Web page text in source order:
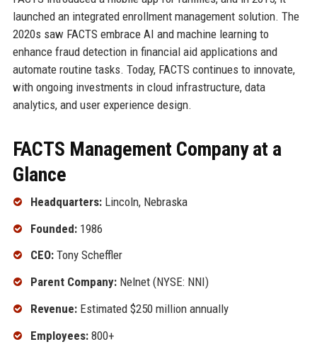
launched an integrated enrollment management solution. The
2020s saw FACTS embrace AI and machine learning to
enhance fraud detection in financial aid applications and
automate routine tasks. Today, FACTS continues to innovate,
with ongoing investments in cloud infrastructure, data
analytics, and user experience design.
FACTS Management Company at a
Glance
Headquarters:Lincoln, Nebraska
Founded:1986
CEO:Tony Scheffler
Parent Company:Nelnet (NYSE: NNI)
Revenue:Estimated $250 million annually
Employees:800+